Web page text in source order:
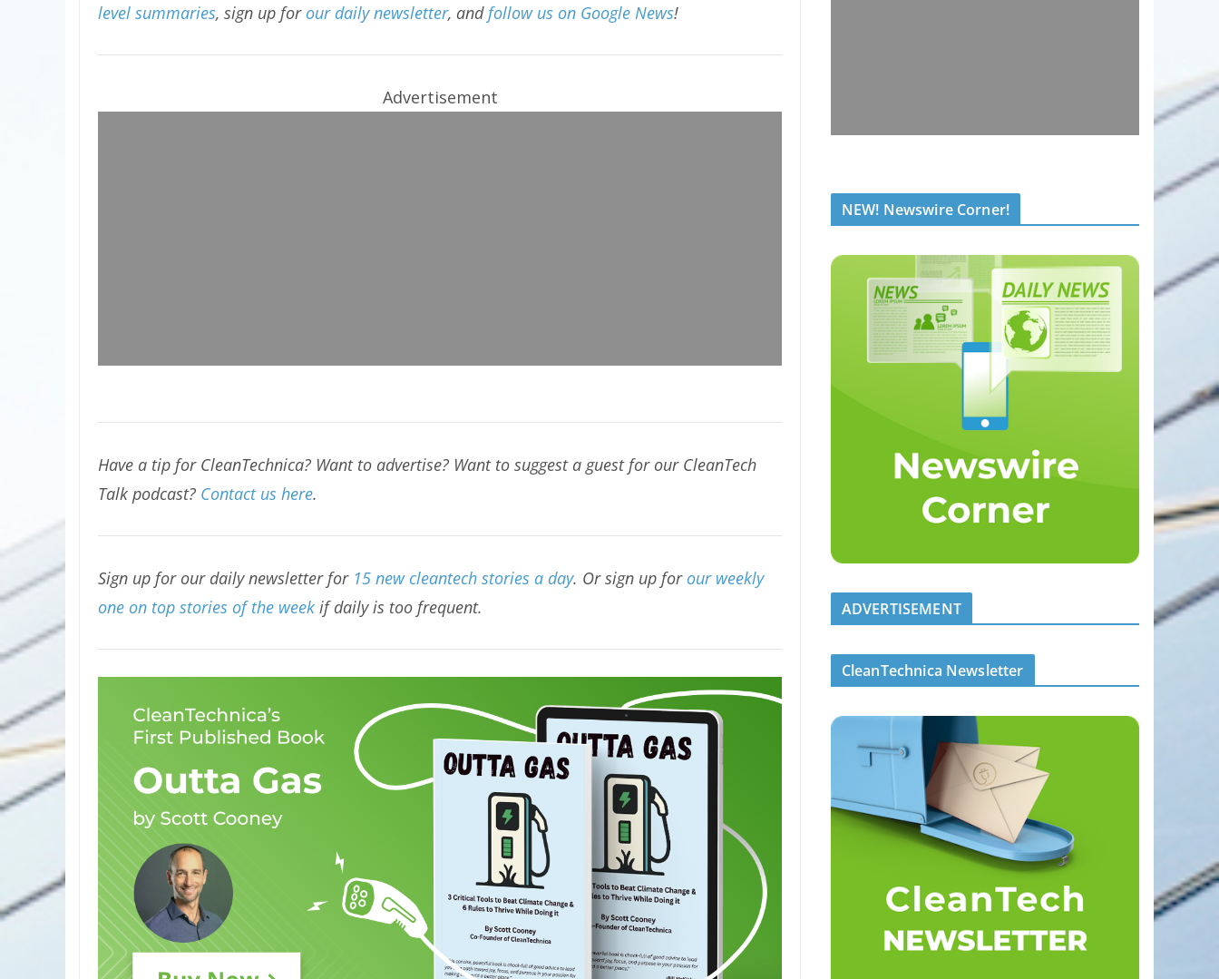
level summaries, sign up for our daily newsletter, andfollow us on Google News!
Advertisement
Have a tip for CleanTechnica? Want to advertise? Want to suggest a guest for our CleanTech
Talk podcast? Contact us here.
Sign up for our daily newsletter for 15 new cleantech stories a day. Or sign up for our weekly
one on top stories of the week if daily is too frequent.
NEW! Newswire Corner!
ADVERTISEMENT
CleanTechnica Newsletter